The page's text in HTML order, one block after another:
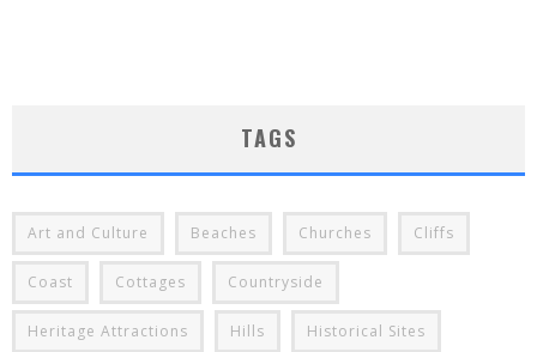
TAGS
Art and Culture Beaches Churches Cliffs
Coast Cottages Countryside
Heritage Attractions Hills Historical Sites